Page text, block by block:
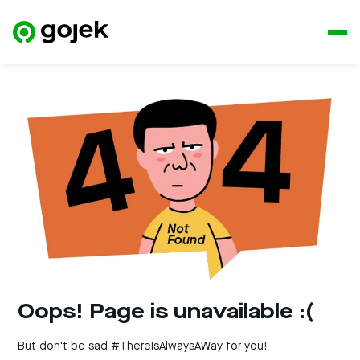
Oops! Page is unavailable :(
But don't be sad #ThereIsAlwaysAWay for you!